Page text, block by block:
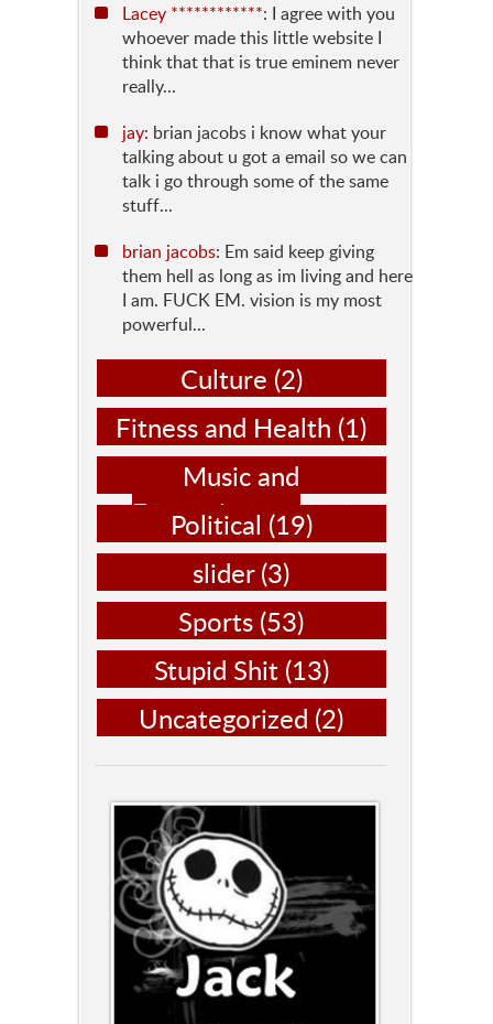
Lacey ************: I agree with you
whoever made this little website I
think that that is true eminem never
really...
jay: brian jacobs i know what your
talking about u got a email so we can
talk i go through some of the same
stuff...
brian jacobs: Em said keep giving
them hell as long as im living and here
I am. FUCK EM. vision is my most
powerful...
Culture (2)
Fitness and Health (1)
Music and
Entertainment(14)
Political (19)
slider(3)
Sports (53)
Stupid Shit(13)
Uncategorized (2)